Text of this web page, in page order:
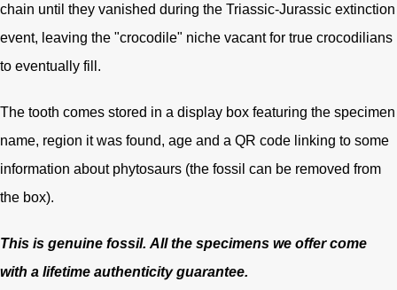
chain until they vanished during the Triassic-Jurassic extinction
event, leaving the "crocodile" niche vacant for true crocodilians
to eventually fill.
The tooth comes stored in a display box featuring the specimen
name, region it was found, age and a QR code linking to some
information about phytosaurs (the fossil can be removed from
the box).
This is genuine fossil. All the specimens we offer come
with a lifetime authenticity guarantee.